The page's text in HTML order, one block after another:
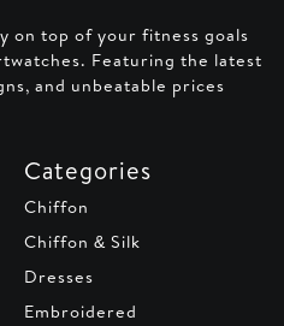
on top of your fitness goals
Featuring the latest
and unbeatable prices
Categories
Chiffon
Chiffon & Silk
Dresses
Embroidered